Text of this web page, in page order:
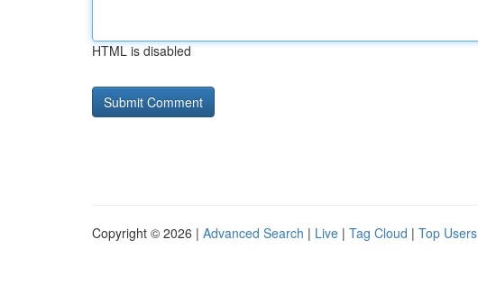
HTML is disabled
Copyright © 2026 | Advanced Search | Live | Tag Cloud | Top Users